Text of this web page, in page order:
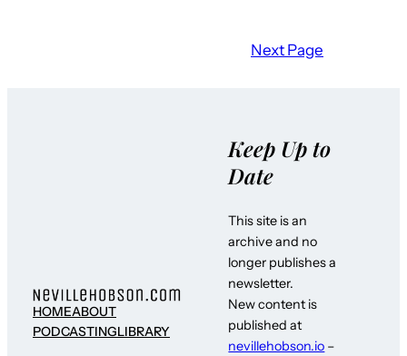
Next Page
HOMEABOUT
PODCASTINGLIBRARY
Keep Up to
Date
This site is an
archive and no
longer publishes a
newsletter.
New content is
published at
nevillehobson.io –